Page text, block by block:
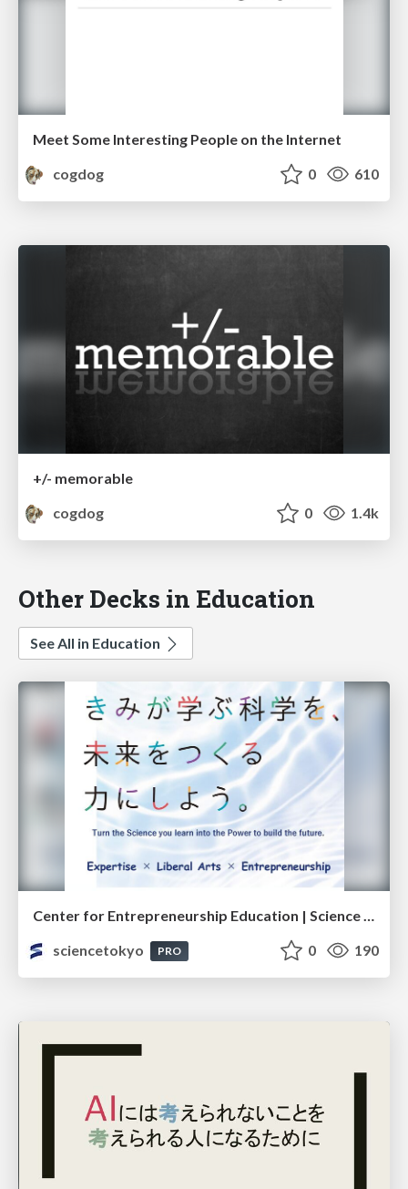
Meet Some Interesting People on the Internet
cogdog
0 610
+/- memorable
cogdog
0 1.4k
Other Decks in Education
See All in Education
sciencetokyo
PRO 0 190